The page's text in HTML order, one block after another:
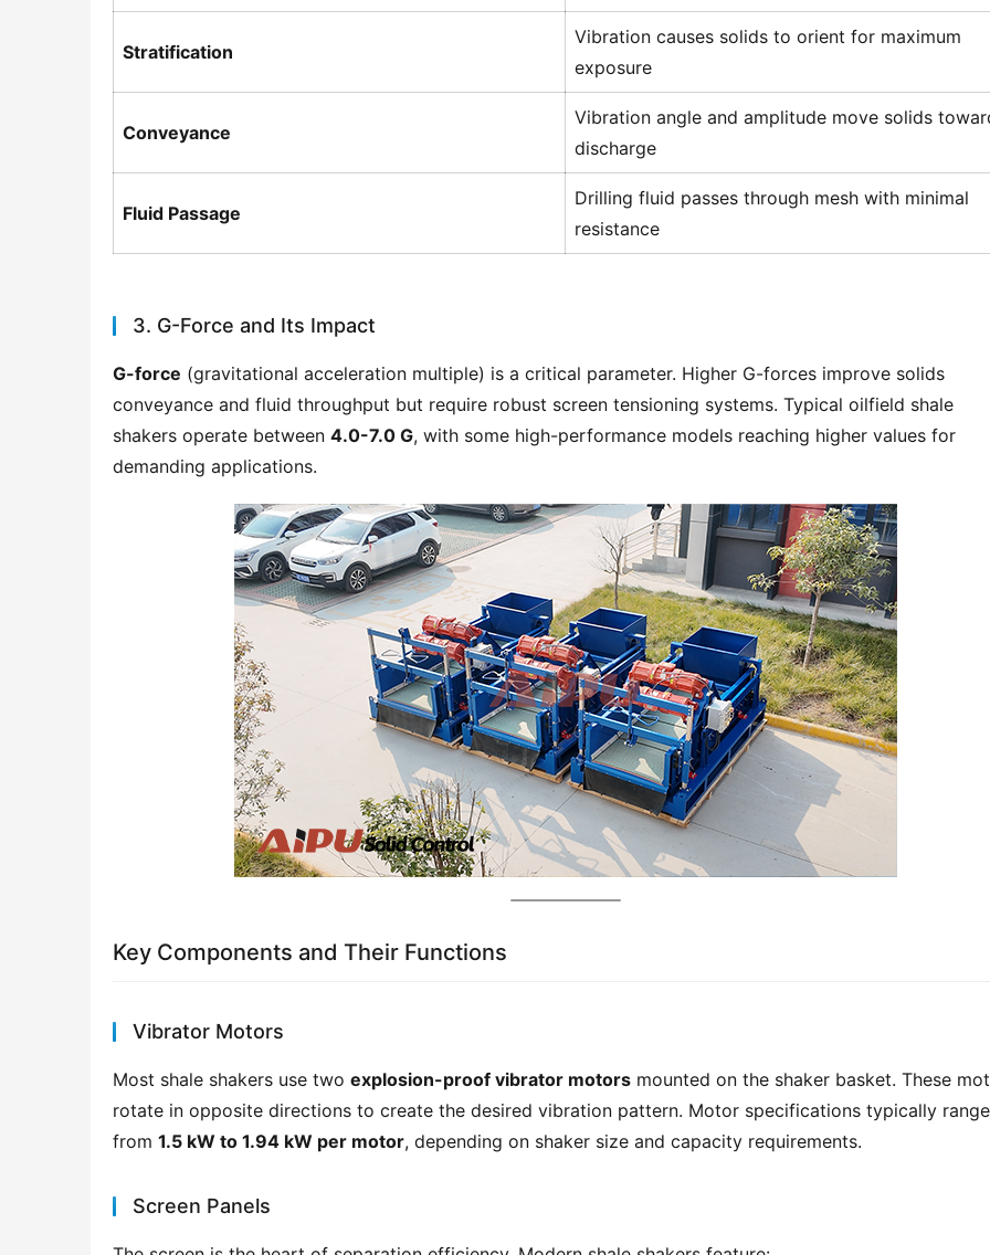
Stratification
Vibration causes solids to orient for maximum
exposure
Conveyance
Vibration angle and amplitude move solids
discharge
Fluid Passage
Drilling fluid passes through mesh with minimal
resistance
3. G-Force and Its Impact
G-force (gravitational acceleration multiple) is a critical parameter. Higher G-forces improve solids
conveyance and fluid throughput but require robust screen tensioning systems. Typical oilfield shale
shakers operate between 4.0-7.0 G, with some high-performance models reaching higher values for
demanding applications.
Key Components and Their Functions
Vibrator Motors
Most shale shakers use two explosion-proof vibrator motors mounted on the shaker basket. These
rotate in opposite directions to create the desired vibration pattern. Motor specifications typically range
from 1.5 kW to 1.94 kW per motor, depending on shaker size and capacity requirements.
Screen Panels